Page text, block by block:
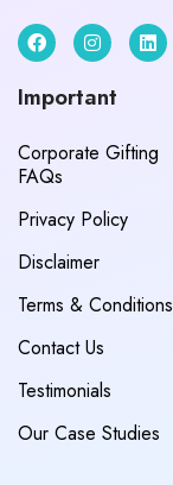
Important
Corporate Gifting
FAQs
Privacy Policy
Disclaimer
Terms & Conditions
Contact Us
Testimonials
Our Case Studies